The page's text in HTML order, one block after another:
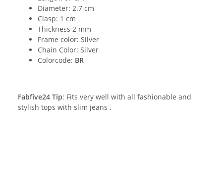
Diameter: 2.7 cm
Clasp: 1 cm
Thickness 2 mm
Frame color: Silver
Chain Color: Silver
Colorcode: BR
Fabfive24 Tip: Fits very well with all fashionable and
stylish tops with slim jeans .